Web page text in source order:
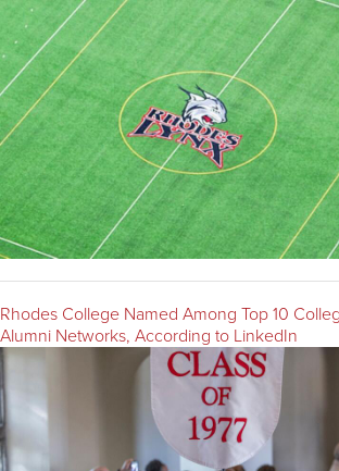
Rhodes College Named Among Top 10
Alumni Networks, According to LinkedIn